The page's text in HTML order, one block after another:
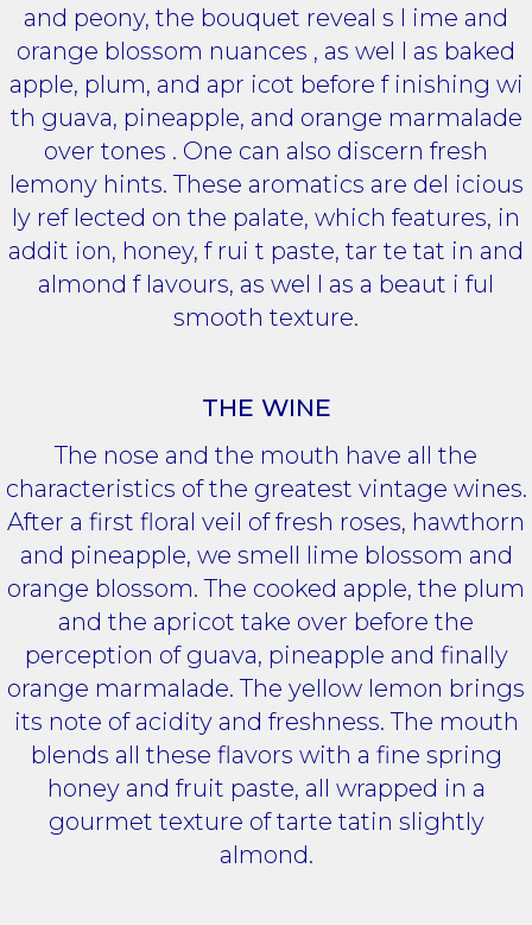
and peony, the bouquet reveal s l ime and
orange blossom nuances , as wel l as baked
apple, plum, and apr icot before f inishing wi
th guava, pineapple, and orange marmalade
over tones . One can also discern fresh
lemony hints. These aromatics are del icious
ly ref lected on the palate, which features, in
addit ion, honey, f rui t paste, tar te tat in and
almond f lavours, as wel l as a beaut i ful
smooth texture.
THE WINE
The nose and the mouth have all the
characteristics of the greatest vintage wines.
After a first floral veil of fresh roses, hawthorn
and pineapple, we smell lime blossom and
orange blossom. The cooked apple, the plum
and the apricot take over before the
perception of guava, pineapple and finally
orange marmalade. The yellow lemon brings
its note of acidity and freshness. The mouth
blends all these flavors with a fine spring
honey and fruit paste, all wrapped in a
gourmet texture of tarte tatin slightly
almond.